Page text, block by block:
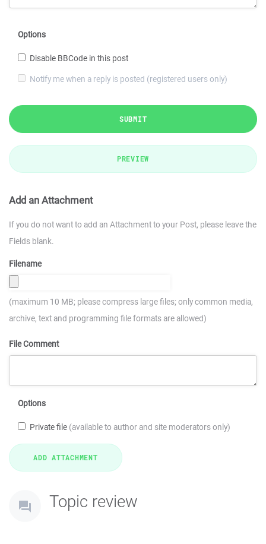
Options
Disable BBCode in this post
Notify me when a reply is posted (registered users only)
SUBMIT
PREVIEW
Add an Attachment
If you do not want to add an Attachment to your Post, please leave the
Fields blank.
Filename
(maximum 10 MB; please compress large files; only common media,
archive, text and programming file formats are allowed)
File Comment
Options
Private file (available to author and site moderators only)
Topic review